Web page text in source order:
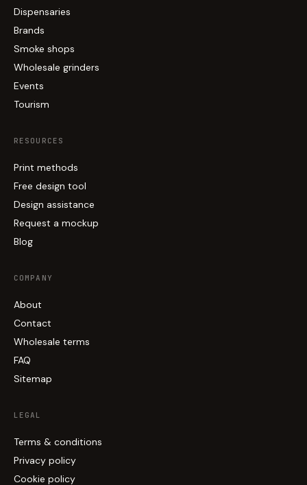
Dispensaries
Brands
Smoke shops
Wholesale grinders
Events
Tourism
RESOURCES
Print methods
Free design tool
Design assistance
Request a mockup
Blog
COMPANY
About
Contact
Wholesale terms
FAQ
Sitemap
LEGAL
Terms & conditions
Privacy policy
Cookie policy